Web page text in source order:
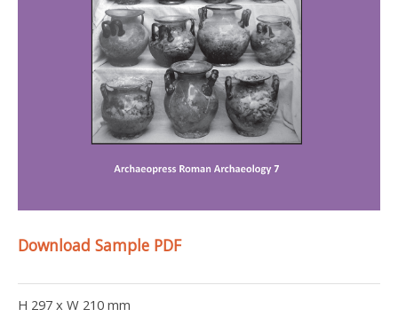
Download Sample PDF
H 297 x W 210 mm